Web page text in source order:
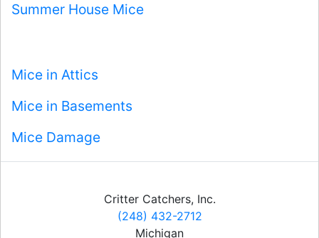
Summer House Mice
Mice in Attics
Mice in Basements
Mice Damage
Critter Catchers, Inc.
(248) 432-2712
Michigan